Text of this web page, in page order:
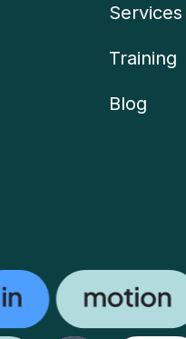
menu
Services
Training
Blog